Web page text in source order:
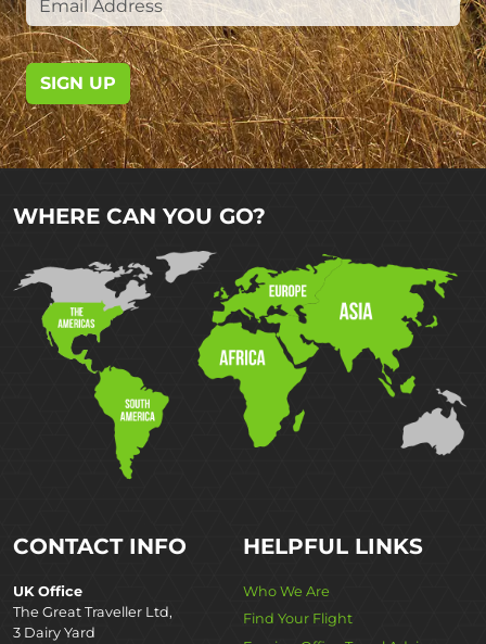
SIGN UP
WHERE CAN YOU GO?
CONTACT INFO
UK Office
The Great Traveller Ltd,
3 Dairy Yard
HELPFUL LINKS
Who We Are
Find Your Flight